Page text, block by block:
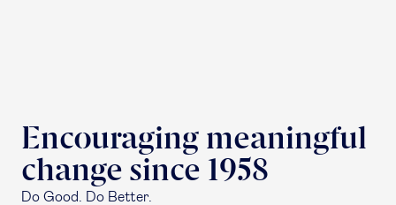
Encouraging meaningful
change since 1958
Do Good. Do Better.